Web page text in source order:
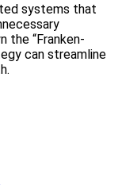
systems that
the “Franken-
can streamline